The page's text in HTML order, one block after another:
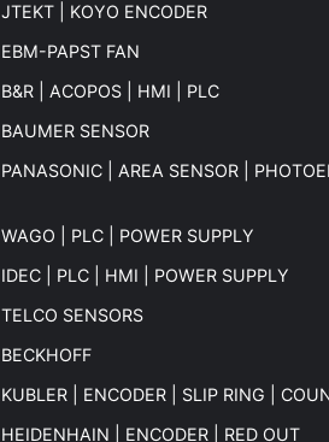
JTEKT | KOYO ENCODER
EBM-PAPST FAN
B&R | ACOPOS | HMI | PLC
BAUMER SENSOR
PANASONIC | AREA SENSOR |
WAGO | PLC | POWER SUPPLY
IDEC | PLC | HMI | POWER SUPPLY
TELCO SENSORS
BECKHOFF
KUBLER | ENCODER | SLIP RING |
HEIDENHAIN | ENCODER | RED OUT